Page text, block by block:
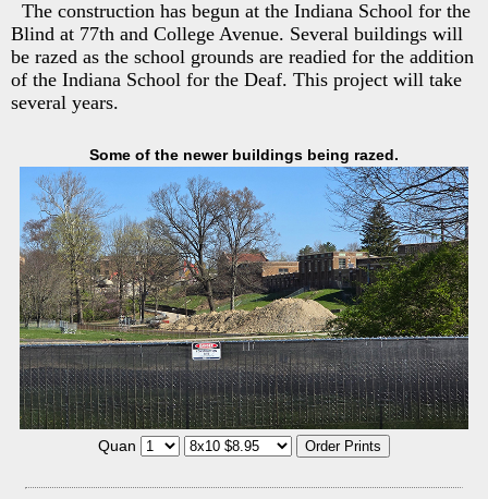
The construction has begun at the Indiana School for the
Blind at 77th and College Avenue. Several buildings will
be razed as the school grounds are readied for the addition
of the Indiana School for the Deaf. This project will take
several years.
Some of the newer buildings being razed.
Quan